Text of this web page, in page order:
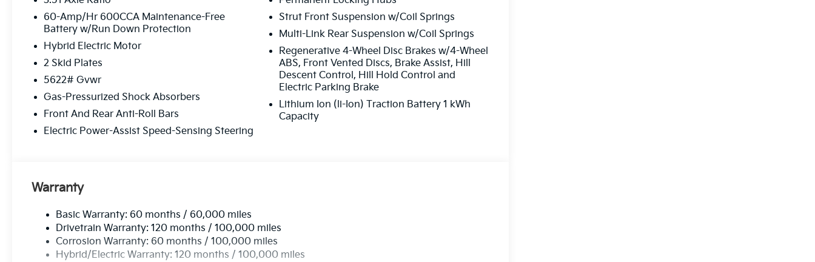
windows, Radio data system, Radio: AM/FM/SiriusXM Audio System, Rain sensing wipers, Rear
anti-roll bar, Rear reading lights, Rear side impact airbag, Rear window defroster, Rear window
wiper, Remote keyless entry, Security system, Speed control, Speed-sensing steering, Split folding
rear seat, Spoiler, Steering wheel mounted audio controls, Tachometer, Telescoping steering wheel,
Tilt steering wheel, Traction control, Trip computer, Turn signal indicator mirrors, Variably
intermittent wipers, Ventilated front seats, and Wheels: 19 x 7.5J Machine-Finished Aero-Alloy. Price
includes: $3000 - Kia Customer Cash. Exp. 08/31/2026
60-Amp/Hr 600CCA Maintenance-Free
Battery w/Run Down Protection
Hybrid Electric Motor
2 Skid Plates
5622# Gvwr
Gas-Pressurized Shock Absorbers
Front And Rear Anti-Roll Bars
Electric Power-Assist Speed-Sensing Steering
Strut Front Suspension w/Coil Springs
Multi-Link Rear Suspension w/Coil Springs
Regenerative 4-Wheel Disc Brakes w/4-Wheel
ABS, Front Vented Discs, Brake Assist, Hill
Descent Control, Hill Hold Control and
Electric Parking Brake
Lithium Ion (li-Ion) Traction Battery 1 kWh
Capacity
Warranty
Basic Warranty: 60 months / 60,000 miles
Drivetrain Warranty: 120 months / 100,000 miles
Corrosion Warranty: 60 months / 100,000 miles
Hybrid/Electric Warranty: 120 months / 100,000 miles